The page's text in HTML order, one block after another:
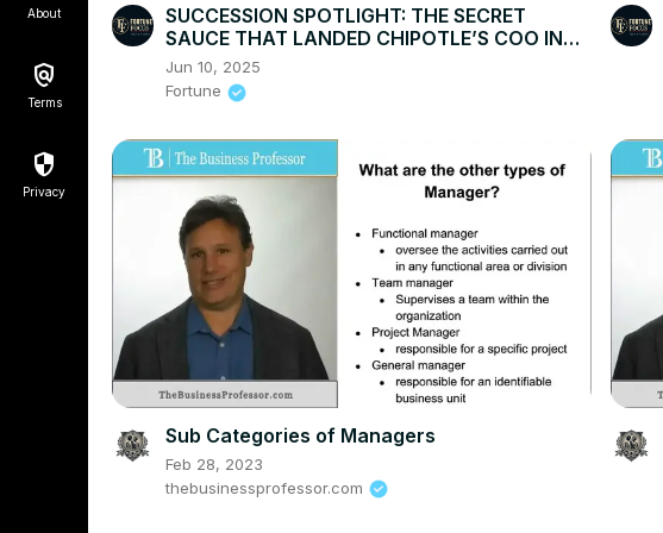
About
Terms
Privacy
SUCCESSION SPOTLIGHT: THE SECRET
SAUCE THAT LANDED CHIPOTLE’S COO IN
THE CEO SEAT
Jun 10, 2025
Fortune
Sub Categories of Managers
Feb 28, 2023
thebusinessprofessor.com